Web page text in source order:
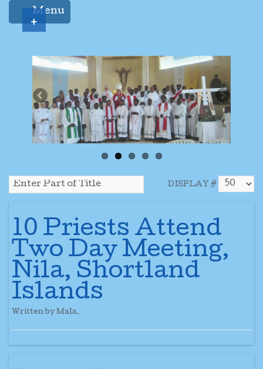
Menu
DISPLAY #
10 Priests Attend
Two Day Meeting,
Nila, Shortland
Islands
Written by Mala.
+